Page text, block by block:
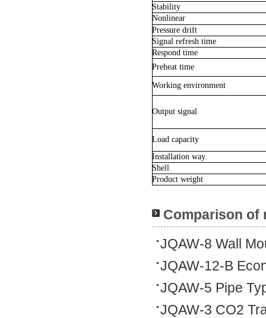
Stability
Nonlinear
Pressure drift
Signal refresh time
Respond time
Preheat time
Working environment
Output signal
Load capacity
Installation way
Shell
Product weight
Comparison of
JQAW-8 Wall
JQAW-12-B
JQAW-5 Pipe
JQAW-3 CO2